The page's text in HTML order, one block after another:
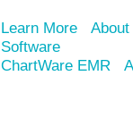
Learn More
Software
ChartWare EMR